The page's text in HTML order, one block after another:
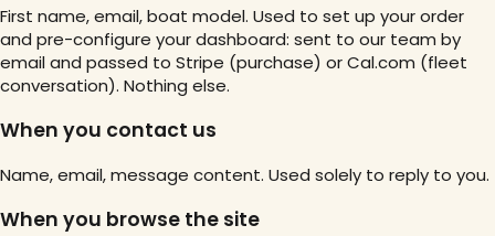
First name, email, boat model. Used to set up your order
and pre-configure your dashboard: sent to our team by
email and passed to Stripe (purchase) or Cal.com (fleet
conversation). Nothing else.
When you contact us
Name, email, message content. Used solely to reply to you.
When you browse the site